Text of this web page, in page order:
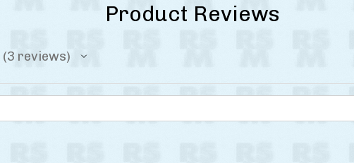
Product Reviews
3 reviews
3